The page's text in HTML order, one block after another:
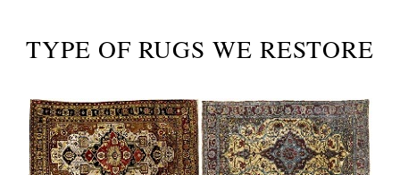
TYPE OF RUGS WE RESTORE